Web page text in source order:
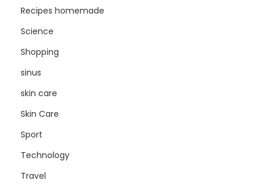
Recipes homemade
Science
Shopping
sinus
skin care
Skin Care
Sport
Technology
Travel